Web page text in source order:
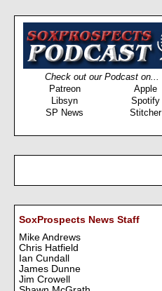
Check out our Podcast on...
Patreon
Apple
Libsyn
Spotify
SP News
Stitcher
SoxProspects News Staff
Mike Andrews
Chris Hatfield
Ian Cundall
James Dunne
Jim Crowell